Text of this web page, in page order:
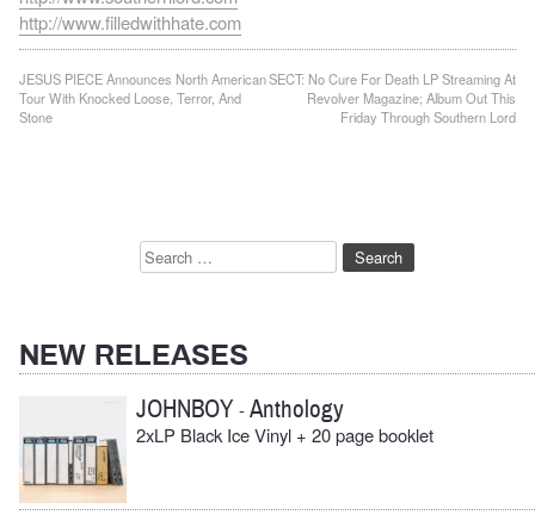
http://www.filledwithhate.com
Post
navigation
JESUS PIECE Announces North American
Tour With Knocked Loose, Terror, And
Stone
SECT: No Cure For Death LP Streaming At
Revolver Magazine; Album Out This
Friday Through Southern Lord
Search
NEW RELEASES
JOHNBOY -Anthology
2xLP Black Ice Vinyl + 20 page booklet